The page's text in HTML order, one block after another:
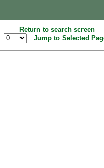
Return to search screen